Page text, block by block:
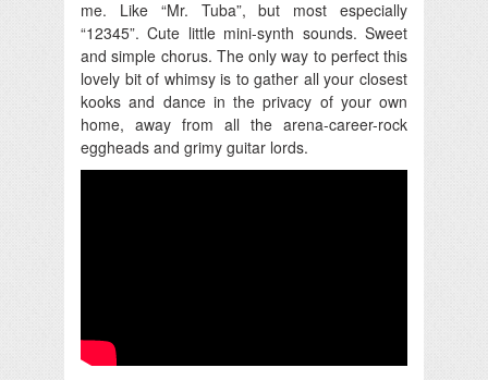
me. Like “Mr. Tuba”, but most especially
“12345”. Cute little mini-synth sounds. Sweet
and simple chorus. The only way to perfect this
lovely bit of whimsy is to gather all your closest
kooks and dance in the privacy of your own
home, away from all the arena-career-rock
eggheads and grimy guitar lords.